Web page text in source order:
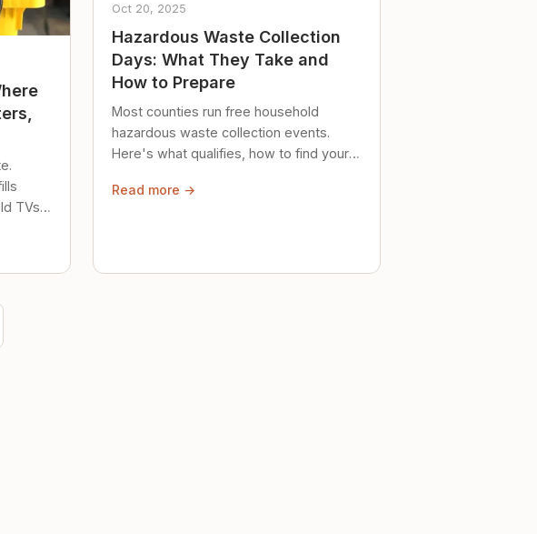
TVs,
Oct 20, 2025
Hazardous Waste Collection
Days: What They Take and
How to Prepare
Most counties run free household
hazardous waste collection events.
Here's what qualifies, how to find your
safely until then.
Read more →